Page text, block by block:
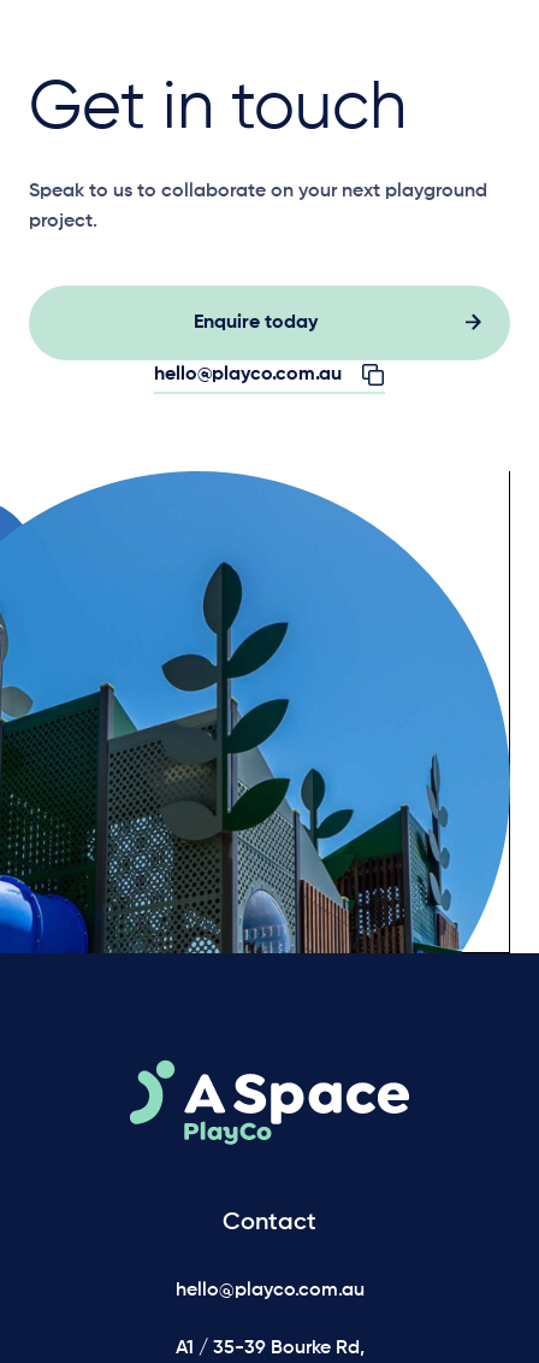
Get in touch
Speak to us to collaborate on your next playground
project.
Enquire today
hello@playco.com.au
Contact
hello@playco.com.au
A1 / 35-39 Bourke Rd,